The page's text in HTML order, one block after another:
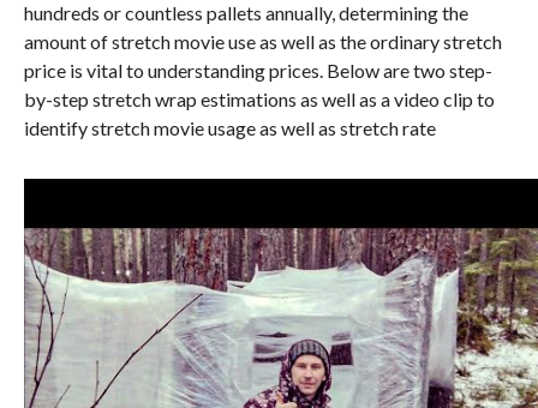
hundreds or countless pallets annually, determining the
amount of stretch movie use as well as the ordinary stretch
price is vital to understanding prices. Below are two step-
by-step stretch wrap estimations as well as a video clip to
identify stretch movie usage as well as stretch rate